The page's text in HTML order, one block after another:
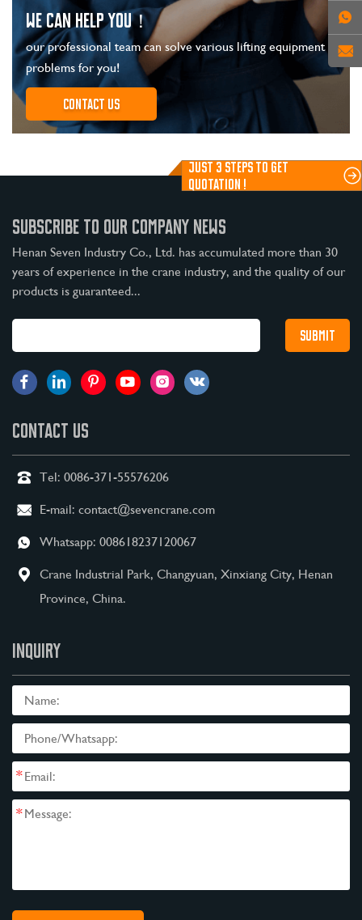
WE CAN HELP YOU！
our professional team can solve various lifting equipment
problems for you!
Contact us
JUST 3 STEPS TO GET
QUOTATION !
SUBSCRIBE TO OUR COMPANY NEWS
Henan Seven Industry Co., Ltd. has accumulated more than 30
years of experience in the crane industry, and the quality of our
products is guaranteed...
CONTACT US
Tel: 0086-371-55576206
E-mail: contact@sevencrane.com
Whatsapp: 008618237120067
Crane Industrial Park, Changyuan, Xinxiang City, Henan
Province, China.
INQUIRY
*
*